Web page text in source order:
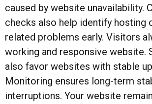
caused by website unavailability.
checks also help identify hosting
related problems early. Visitors
working and responsive website.
also favor websites with stable
Monitoring ensures long-term
interruptions. Your website